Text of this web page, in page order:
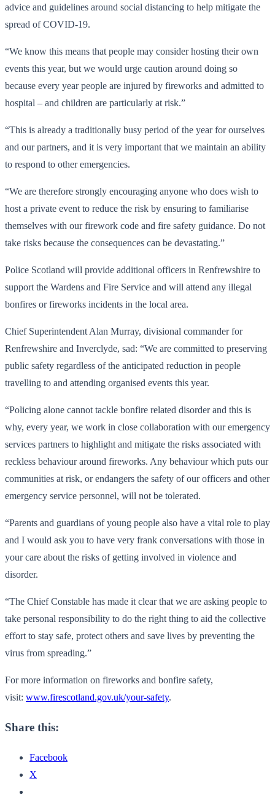
advice and guidelines around social distancing to help mitigate the
spread of COVID-19.
“We know this means that people may consider hosting their own
events this year, but we would urge caution around doing so
because every year people are injured by fireworks and admitted to
hospital – and children are particularly at risk.”
“This is already a traditionally busy period of the year for ourselves
and our partners, and it is very important that we maintain an ability
to respond to other emergencies.
“We are therefore strongly encouraging anyone who does wish to
host a private event to reduce the risk by ensuring to familiarise
themselves with our firework code and fire safety guidance. Do not
take risks because the consequences can be devastating.”
Police Scotland will provide additional officers in Renfrewshire to
support the Wardens and Fire Service and will attend any illegal
bonfires or fireworks incidents in the local area.
Chief Superintendent Alan Murray, divisional commander for
Renfrewshire and Inverclyde, sad: “We are committed to preserving
public safety regardless of the anticipated reduction in people
travelling to and attending organised events this year.
“Policing alone cannot tackle bonfire related disorder and this is
why, every year, we work in close collaboration with our emergency
services partners to highlight and mitigate the risks associated with
reckless behaviour around fireworks. Any behaviour which puts our
communities at risk, or endangers the safety of our officers and other
emergency service personnel, will not be tolerated.
“Parents and guardians of young people also have a vital role to play
and I would ask you to have very frank conversations with those in
your care about the risks of getting involved in violence and
disorder.
“The Chief Constable has made it clear that we are asking people to
take personal responsibility to do the right thing to aid the collective
effort to stay safe, protect others and save lives by preventing the
virus from spreading.”
For more information on fireworks and bonfire safety,
visit: www.firescotland.gov.uk/your-safety.
Share this:
Facebook
X